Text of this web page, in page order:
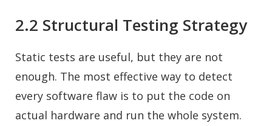
2.2 Structural Testing Strategy
Static tests are useful, but they are not
enough. The most effective way to detect
every software flaw is to put the code on
actual hardware and run the whole system.